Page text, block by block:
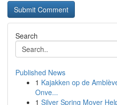
Search
Published News
1 Kajakken op de
Onve...
1 Silver Spring Mover